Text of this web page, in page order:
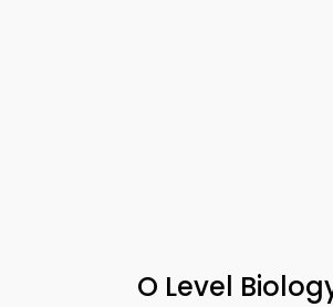
O Level